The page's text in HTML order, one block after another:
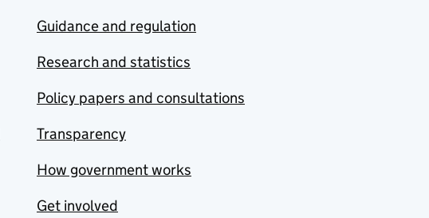
Guidance and regulation
Research and statistics
Policy papers and consultations
Transparency
How government works
Get involved